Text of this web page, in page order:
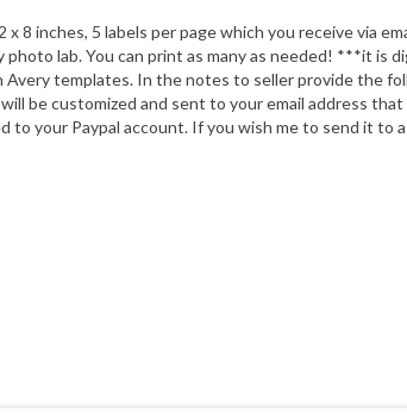
8 inches, 5 labels per page which you receive via
lab. You can print as many as needed! ***it is
templates. In the notes to seller provide the
be customized and sent to your email address
to your Paypal account. If you wish me to send it